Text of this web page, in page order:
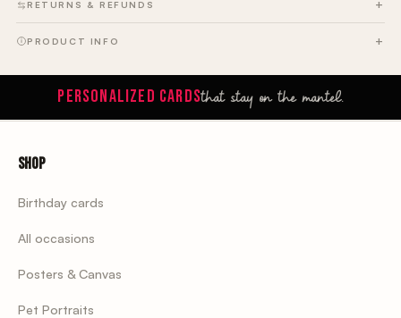
RETURNS & REFUNDS
PRODUCT INFO
PERSONALIZED CARDSthat stay on the mantel.
Shop
Birthday cards
All occasions
Posters & Canvas
Pet Portraits